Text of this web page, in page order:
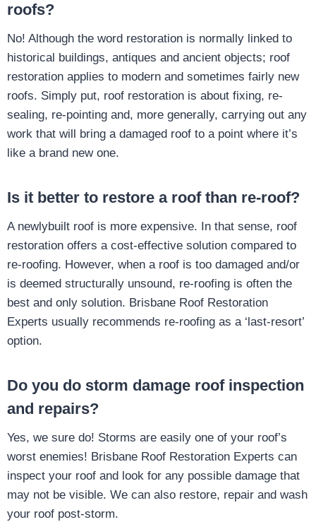
roofs?
No! Although the word restoration is normally linked to
historical buildings, antiques and ancient objects; roof
restoration applies to modern and sometimes fairly new
roofs. Simply put, roof restoration is about fixing, re-
sealing, re-pointing and, more generally, carrying out any
work that will bring a damaged roof to a point where it’s
like a brand new one.
Is it better to restore a roof than re-roof?
A newlybuilt roof is more expensive. In that sense, roof
restoration offers a cost-effective solution compared to
re-roofing. However, when a roof is too damaged and/or
is deemed structurally unsound, re-roofing is often the
best and only solution. Brisbane Roof Restoration
Experts usually recommends re-roofing as a ‘last-resort’
option.
Do you do storm damage roof inspection
and repairs?
Yes, we sure do! Storms are easily one of your roof’s
worst enemies! Brisbane Roof Restoration Experts can
inspect your roof and look for any possible damage that
may not be visible. We can also restore, repair and wash
your roof post-storm.